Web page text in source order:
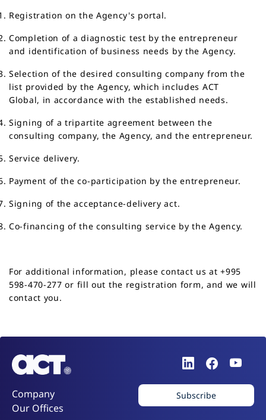
Registration on the Agency's portal.
Completion of a diagnostic test by the entrepreneur
and identification of business needs by the Agency.
Selection of the desired consulting company from the
list provided by the Agency, which includes ACT
Global, in accordance with the established needs.
Signing of a tripartite agreement between the
consulting company, the Agency, and the entrepreneur.
Service delivery.
Payment of the co-participation by the entrepreneur.
Signing of the acceptance-delivery act.
Co-financing of the consulting service by the Agency.
For additional information, please contact us at+995
598-470-277 or fill out the registration form, and we will
contact you.
Company
Our Offices
Subscribe